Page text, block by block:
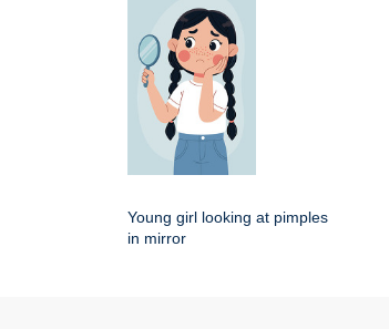
Young girl looking at pimples
in mirror